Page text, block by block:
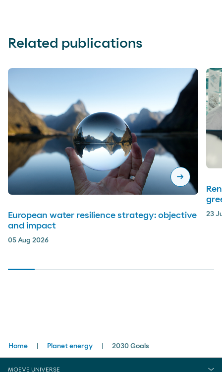
Related publications
arrow_right_alt
European water resilience strategy: objective
and impact
05 Aug 2026
23
Breadcrumbs
Home Planet energy 2030 Goals
MOEVE UNIVERSE